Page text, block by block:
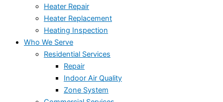
Heater Repair
Heater Replacement
Heating Inspection
Who We Serve
Residential Services
Repair
Indoor Air Quality
Zone System